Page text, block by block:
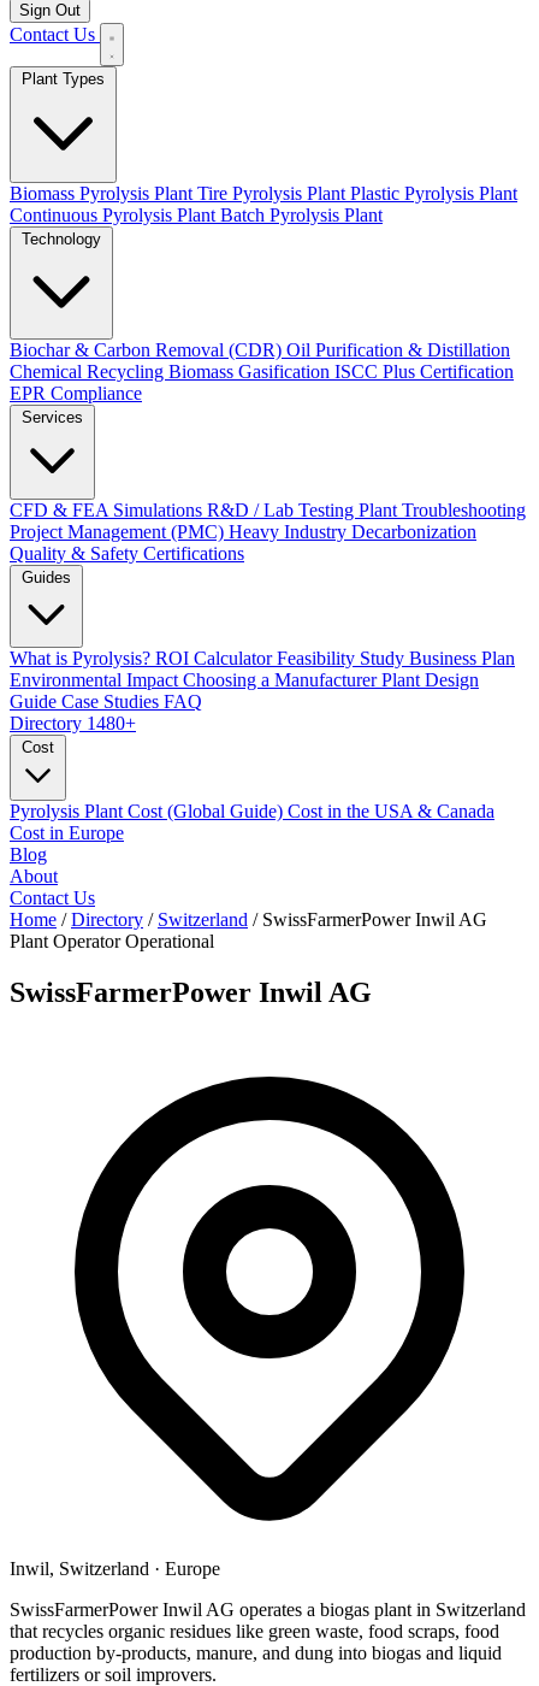
Sign Out
Contact Us
Biomass Pyrolysis Plant Tire Pyrolysis Plant Plastic Pyrolysis Plant
Continuous Pyrolysis Plant Batch Pyrolysis Plant
Biochar & Carbon Removal (CDR) Oil Purification & Distillation
Chemical Recycling Biomass Gasification ISCC Plus Certification
EPR Compliance
CFD & FEA Simulations R&D / Lab Testing Plant Troubleshooting
Project Management (PMC) Heavy Industry Decarbonization
Quality & Safety Certifications
What is Pyrolysis? ROI CalculatorFeasibility Study Business Plan
Environmental Impact Choosing a ManufacturerPlant Design
Guide Case Studies FAQ
Directory 1480+
Pyrolysis Plant Cost (Global Guide) Cost in the USA & Canada
Cost in Europe
Blog
About
Contact Us
Home / Directory / Switzerland / SwissFarmerPower Inwil AG
Plant Operator Operational
SwissFarmerPower Inwil AG
Inwil, Switzerland · Europe
SwissFarmerPower Inwil AG operates a biogas plant in Switzerland
that recycles organic residues like green waste, food scraps, food
production by-products, manure, and dung into biogas and liquid
fertilizers or soil improvers.